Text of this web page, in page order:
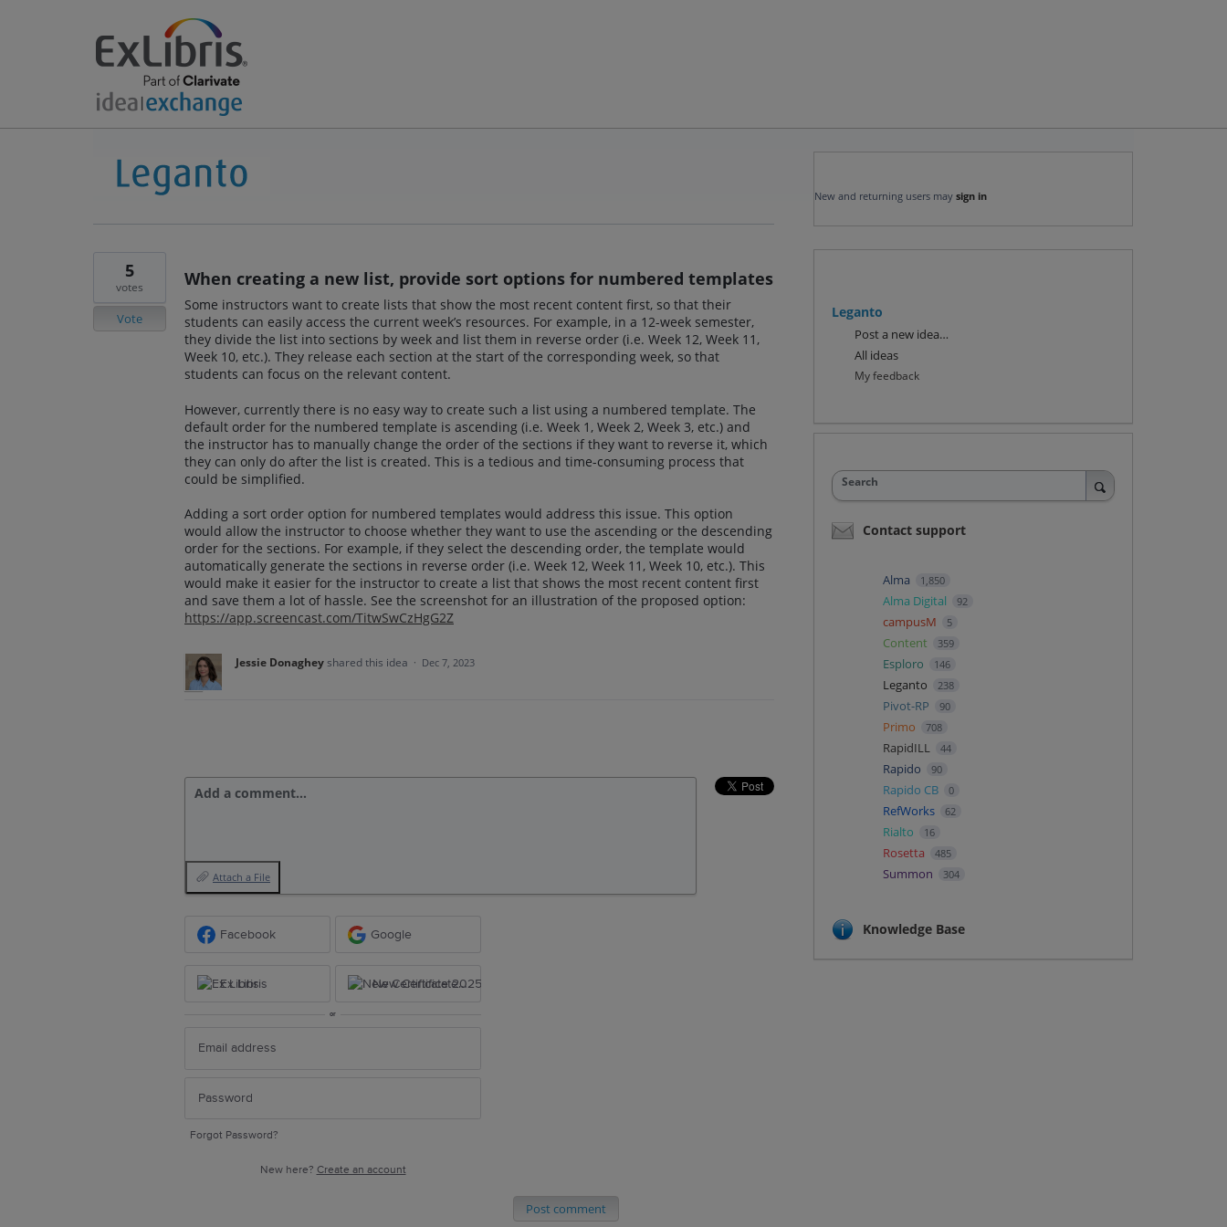
When creating a new list, provide sort options for numbered templates
Some instructors want to create lists that show the most recent content first, so that their
students can easily access the current week’s resources. For example, in a 12-week semester,
they divide the list into sections by week and list them in reverse order (i.e. Week 12, Week 11,
Week 10, etc.). They release each section at the start of the corresponding week, so that
students can focus on the relevant content.
However, currently there is no easy way to create such a list using a numbered template. The
default order for the numbered template is ascending (i.e. Week 1, Week 2, Week 3, etc.) and
the instructor has to manually change the order of the sections if they want to reverse it, which
they can only do after the list is created. This is a tedious and time-consuming process that
could be simplified.
Adding a sort order option for numbered templates would address this issue. This option
would allow the instructor to choose whether they want to use the ascending or the descending
order for the sections. For example, if they select the descending order, the template would
automatically generate the sections in reverse order (i.e. Week 12, Week 11, Week 10, etc.). This
would make it easier for the instructor to create a list that shows the most recent content first
and save them a lot of hassle. See the screenshot for an illustration of the proposed option:
https://app.screencast.com/TitwSwCzHgG2Z
5
votes
Vote
Jessie Donagheyshared this idea · Dec 7, 2023
Add a comment…
Attach a File
Facebook Google
Ex Libris New Certificate 2025
or
Forgot Password?
New here? Create an account
Post comment
New and returning users may sign in
Leganto
Categories
Post a new idea…
All ideas
My feedback
Search
Contact support
Alma 1,850
Alma Digital 92
campusM 5
Content 359
Esploro 146
Leganto 238
Pivot-RP 90
Primo 708
RapidILL 44
Rapido 90
Rapido CB 0
RefWorks 62
Rialto 16
Rosetta 485
Summon 304
Knowledge Base